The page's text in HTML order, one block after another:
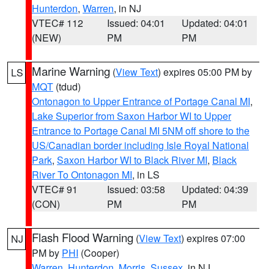
Hunterdon, Warren, in NJ
VTEC# 112
(NEW)
Issued: 04:01
PM
Updated: 04:01
PM
LS Marine Warning (View Text) expires 05:00 PM by
MQT (tdud)
Ontonagon to Upper Entrance of Portage Canal MI,
Lake Superior from Saxon Harbor WI to Upper
Entrance to Portage Canal MI 5NM off shore to the
US/Canadian border including Isle Royal National
Park, Saxon Harbor WI to Black River MI, Black
River To Ontonagon MI, in LS
VTEC# 91
(CON)
Issued: 03:58
PM
Updated: 04:39
PM
NJ Flash Flood Warning (View Text) expires 07:00
PM by PHI (Cooper)